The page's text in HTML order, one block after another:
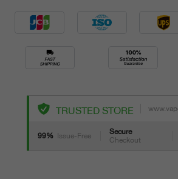
TRUSTED STORE
99% Issue-Free
Secure
Checkout